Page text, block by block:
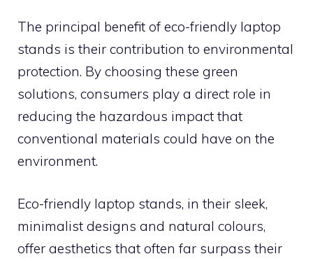
The principal benefit of eco-friendly laptop
stands is their contribution to environmental
protection. By choosing these green
solutions, consumers play a direct role in
reducing the hazardous impact that
conventional materials could have on the
environment.
Eco-friendly laptop stands, in their sleek,
minimalist designs and natural colours,
offer aesthetics that often far surpass their